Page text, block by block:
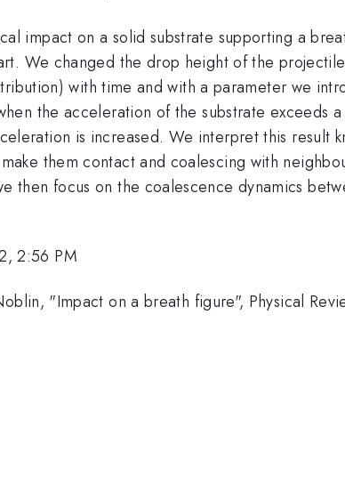
impact on a solid substrate supporting a
We changed the drop height of the
with time and with a parameter we
the acceleration of the substrate exceeds
is increased. We interpret this result
them contact and coalescing with
then focus on the coalescence dynamics
2:56 PM
"Impact on a breath figure", Physical